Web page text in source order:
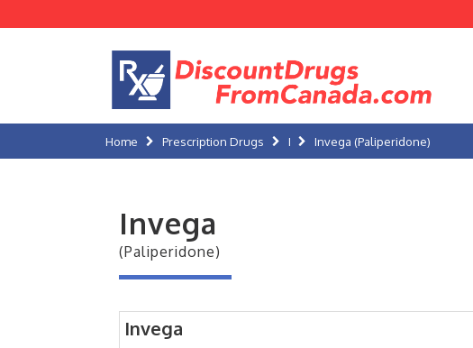
Home Prescription Drugs I Invega (Paliperidone)
Invega
(Paliperidone)
Invega